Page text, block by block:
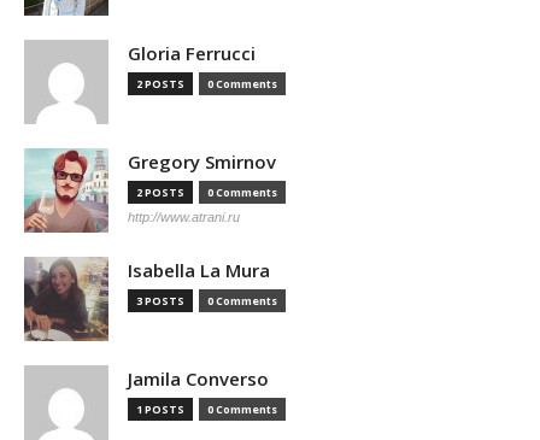
Gloria Ferrucci
2 POSTS 0 Comments
Gregory Smirnov
2 POSTS 0 Comments
http://www.atrani.ru
Isabella La Mura
3 POSTS 0 Comments
Jamila Converso
1 POSTS 0 Comments